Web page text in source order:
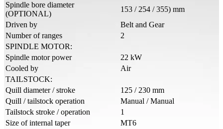
Spindle bore diameter
(OPTIONAL)
153 / 254 / 355) mm
Driven by
Belt and Gear
Number of ranges
2
SPINDLE MOTOR:
Spindle motor power
22 kW
Cooled by
Air
TAILSTOCK:
Quill diameter / stroke
125 / 230 mm
Quill / tailstock operation
Manual / Manual
Tailstock stroke / operation
1
Size of internal taper
MT6